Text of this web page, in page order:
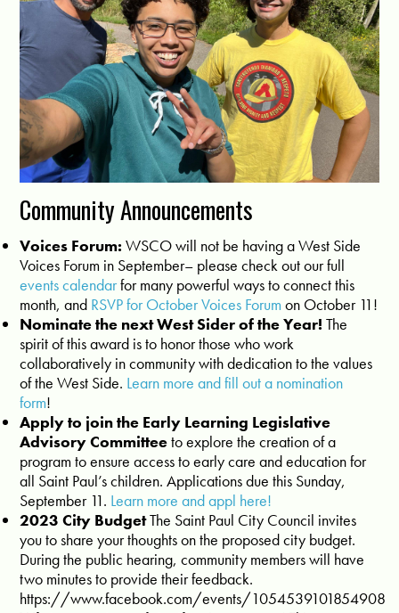
Community Announcements
Voices Forum:WSCOwill not be having a West Side
Voices Forum in September– please check out our full
events calendarfor many powerful ways to connect this
month, and RSVP for October Voices Forumon October 11!
Nominate the next West Sider of the Year! The
spirit of this award is to honor those who work
collaboratively in community with dedication to the values
of the West Side. Learn more and fill out a nomination
form!
Apply to join the Early Learning Legislative
Advisory Committeeto explore the creation of a
program to ensure access to early care and education for
all Saint Paul’s children. Applications due this Sunday,
September 11. Learn more and appl here!
2023 City BudgetThe Saint Paul City Council invites
you to share your thoughts on the proposed city budget.
During the public hearing, community members will have
two minutes to provide their feedback.
https://www.facebook.com/events/1054539101854908